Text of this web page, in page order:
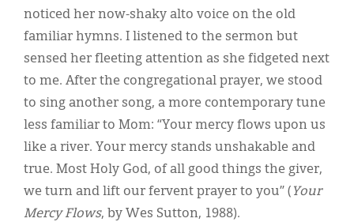
noticed her now-shaky alto voice on the old
familiar hymns. I listened to the sermon but
sensed her fleeting attention as she fidgeted next
to me. After the congregational prayer, we stood
to sing another song, a more contemporary tune
less familiar to Mom: “Your mercy flows upon us
like a river. Your mercy stands unshakable and
true. Most Holy God, of all good things the giver,
we turn and lift our fervent prayer to you” ( Your
Mercy Flows, by Wes Sutton, 1988).